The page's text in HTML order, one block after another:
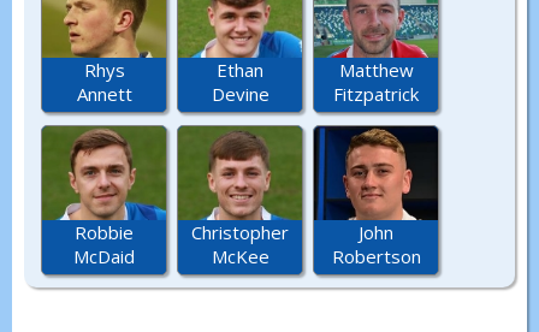
Rhys
Annett
Ethan
Devine
Matthew
Fitzpatrick
Robbie
McDaid
Christopher
McKee
John
Robertson